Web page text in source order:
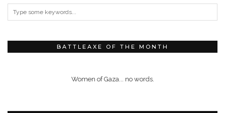
BATTLEAXE OF THE MONTH
Women of Gaza... no words.